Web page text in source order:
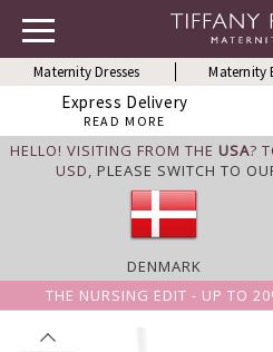
Maternity Dresses Maternity
Express Delivery
READ MORE
HELLO! VISITING FROM THE USA?
USD, PLEASE SWITCH TO
DENMARK
THE NURSING EDIT - UP TO